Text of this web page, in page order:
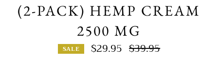
(2-PACK) HEMP CREAM
2500 MG
SALE $29.95 $39.95